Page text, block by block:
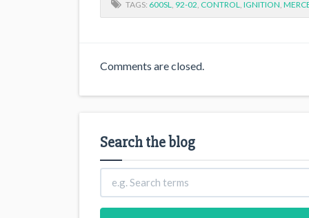
TAGS: 600SL, 92-02, CONTROL, IGNITION,
Comments are closed.
Search the blog